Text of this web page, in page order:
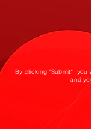
By clicking "Submit",
and